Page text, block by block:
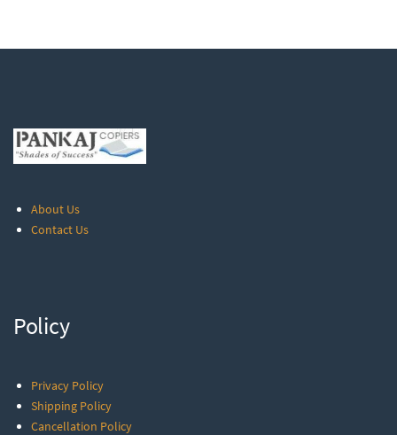
About Us
Contact Us
Policy
Privacy Policy
Shipping Policy
Cancellation Policy